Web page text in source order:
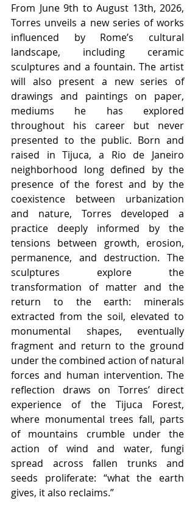
From June 9th to August 13th, 2026,
Torres unveils a new series of works
influenced by Rome’s cultural
landscape, including ceramic
sculptures and a fountain. The artist
will also present a new series of
drawings and paintings on paper,
mediums he has explored
throughout his career but never
presented to the public. Born and
raised in Tijuca, a Rio de Janeiro
neighborhood long defined by the
presence of the forest and by the
coexistence between urbanization
and nature, Torres developed a
practice deeply informed by the
tensions between growth, erosion,
permanence, and destruction. The
sculptures explore the
transformation of matter and the
return to the earth: minerals
extracted from the soil, elevated to
monumental shapes, eventually
fragment and return to the ground
under the combined action of natural
forces and human intervention. The
reflection draws on Torres’ direct
experience of the Tijuca Forest,
where monumental trees fall, parts
of mountains crumble under the
action of wind and water, fungi
spread across fallen trunks and
seeds proliferate: “what the earth
gives, it also reclaims.”